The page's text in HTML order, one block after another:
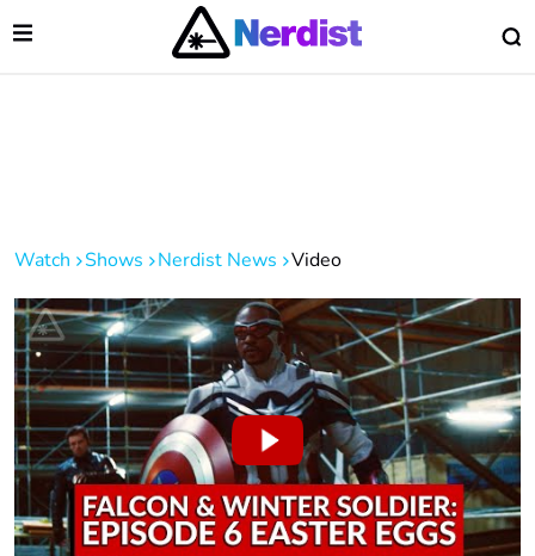
Main Navigation
Open Menu
Watch Shows Nerdist News Video
Menu